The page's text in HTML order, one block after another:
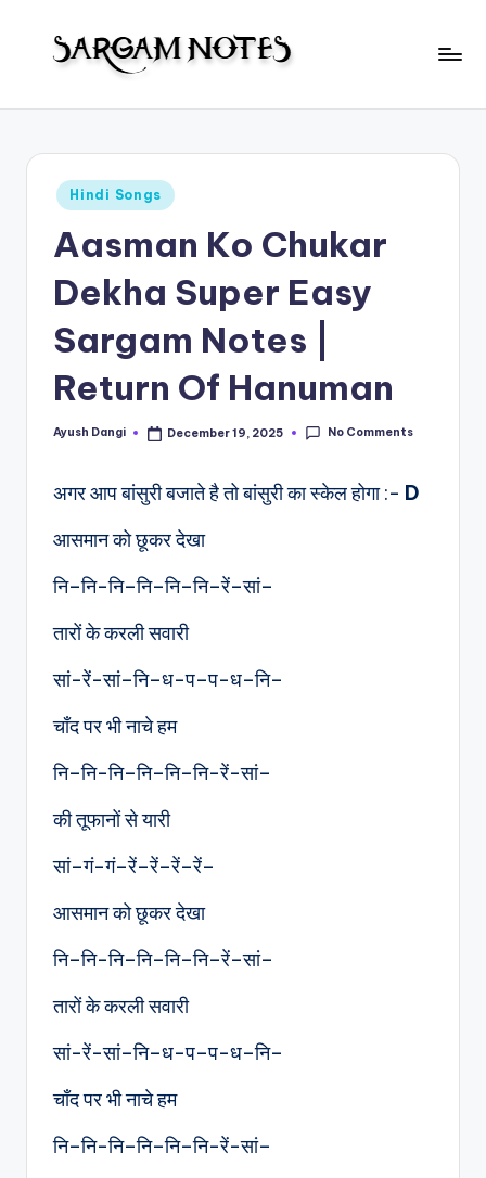
m
N
Notes
Posted
in
Hindi Songs
Aasman Ko Chukar
Dekha Super Easy
Sargam Notes |
Return Of Hanuman
Posted
Ayush Dangi December 19, 2025 No Comments
अगर आप बांसुरी बजाते है तो बांसुरी का स्केल होगा :- D
आसमान को छूकर देखा
नि–नि-नि–नि–नि–नि–रें–सां–
तारों के करली सवारी
सां-रें-सां–नि–ध-प–प-ध–नि–
चाँद पर भी नाचे हम
नि–नि-नि–नि–नि–नि-रें-सां–
की तूफानों से यारी
सां–गं-गं–रें–रें–रें–रें–
आसमान को छूकर देखा
नि–नि-नि–नि–नि–नि–रें–सां–
तारों के करली सवारी
सां-रें-सां–नि–ध-प–प-ध–नि–
चाँद पर भी नाचे हम
नि–नि-नि–नि–नि–नि-रें-सां–